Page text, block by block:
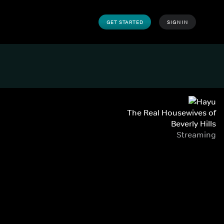
GET STARTED SIGN IN
The Real Housewives of
Beverly Hills
Streaming